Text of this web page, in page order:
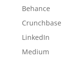
Behance
Crunchbase
LinkedIn
Medium